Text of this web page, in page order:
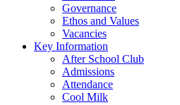
Governance
Ethos and Values
Vacancies
Key Information
After School Club
Admissions
Attendance
Cool Milk